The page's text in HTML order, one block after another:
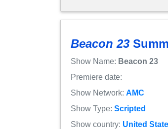
Beacon 23
Show Name: Beacon 23
Premiere date:
Show Network: AMC
Show Type: Scripted
Show country: United